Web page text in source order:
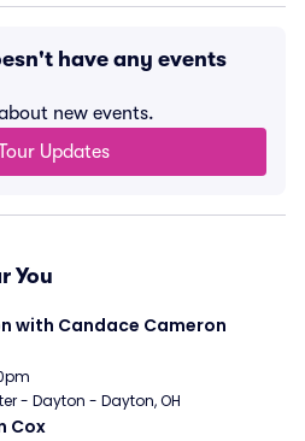
have any events
new events.
Updates
You
with Candace Cameron
- Dayton - Dayton, OH
Cox